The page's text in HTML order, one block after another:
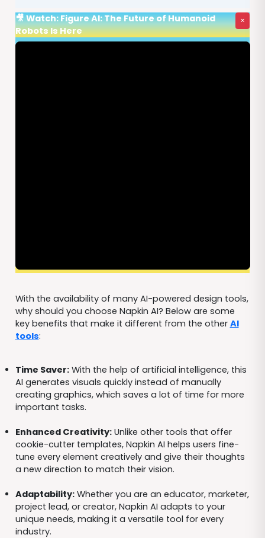
🎥 Watch: Figure AI: The Future of Humanoid
Robots Is Here
×
With the availability of many AI-powered design tools,
why should you choose Napkin AI? Below are some
key benefits that make it different from the other AI
tools:
Time Saver:With the help of artificial intelligence, this
AI generates visuals quickly instead of manually
creating graphics, which saves a lot of time for more
important tasks.
Enhanced Creativity:Unlike other tools that offer
cookie-cutter templates, Napkin AI helps users fine-
tune every element creatively and give their thoughts
a new direction to match their vision.
Adaptability:Whether you are an educator, marketer,
project lead, or creator, Napkin AI adapts to your
unique needs, making it a versatile tool for every
industry.